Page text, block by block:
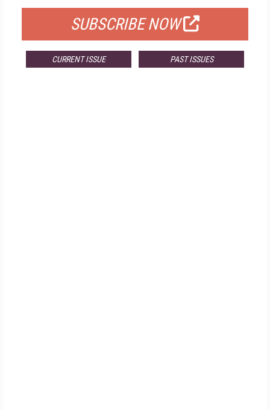
SUBSCRIBE NOW
CURRENT ISSUE PAST ISSUES